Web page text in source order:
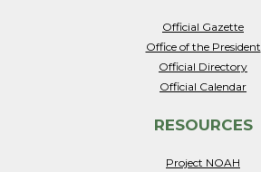
Official Gazette
Office of the President
Official Directory
Official Calendar
RESOURCES
Project NOAH